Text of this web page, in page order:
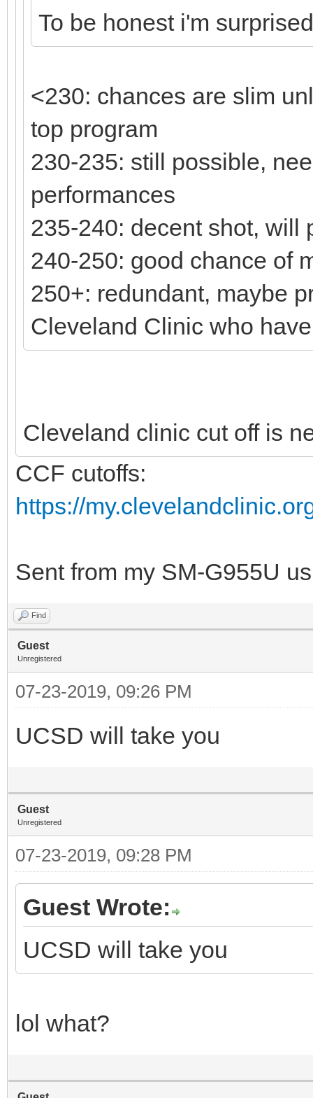
To be honest i'm
<230: chances are slim
top program
230-235: still possible,
performances
235-240: decent shot, will
240-250: good chance of
250+: redundant, maybe
Cleveland Clinic who
Cleveland clinic cut off is
CCF cutoffs:
https://
Sent from my SM-G955U
Find
Guest
Unregistered
07-23-2019, 09:26 PM
UCSD will take you
Guest
Unregistered
07-23-2019, 09:28 PM
Guest Wrote:
UCSD will take you
lol what?